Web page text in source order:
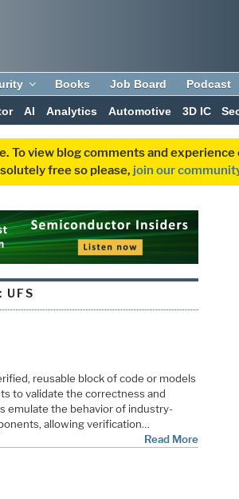
Books Job Board Podcast
AI Analytics Automotive 3D IC
To view blog comments and
free so please, join our
UFS
reusable block of code or models
to validate the correctness and
emulate the behavior of industry-
allowing verification…
Read More